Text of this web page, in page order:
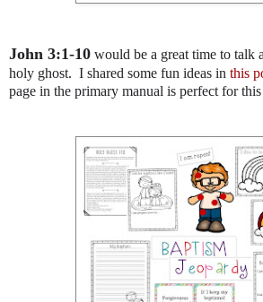
John 3:1-10 would be a great time to talk
holy ghost. I shared some fun ideas in this
page in the primary manual is perfect for